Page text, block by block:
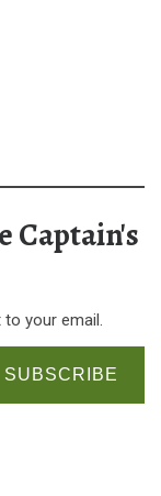
Captain's
your email.
SUBSCRIBE